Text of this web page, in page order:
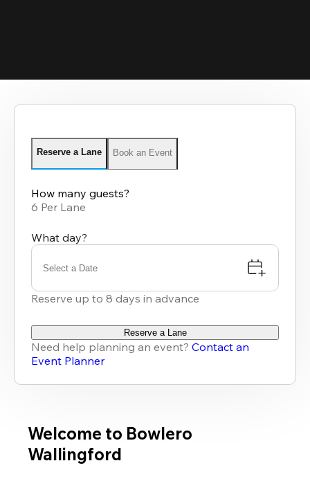
Reserve a Lane Book an Event
How many guests?
6 Per Lane
What day?
Select a Date
Reserve up to 8 days in advance
Reserve a Lane
Need help planning an event? Contact an
Event Planner
Welcome to Bowlero
Wallingford